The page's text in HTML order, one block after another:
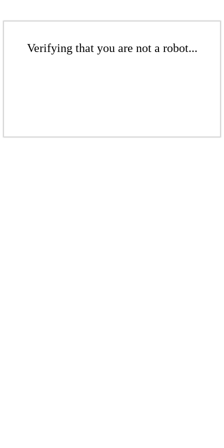
Verifying that you are not a robot...